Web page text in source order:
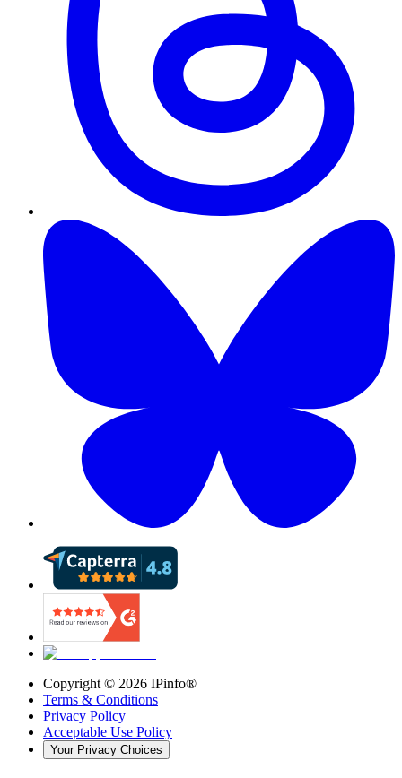
Copyright © 2026 IPinfo®
Terms & Conditions
Privacy Policy
Acceptable Use Policy
Your Privacy Choices